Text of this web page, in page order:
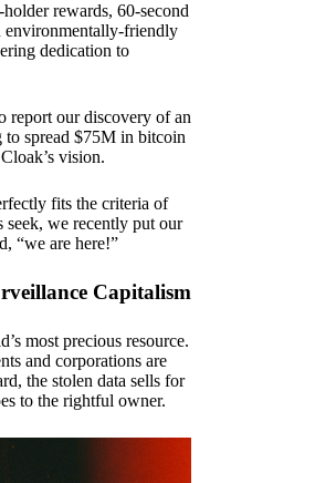
rewards, 60-second
environmentally-friendly
dedication to
report our discovery of an
spread $75M in bitcoin
vision.
fits the criteria of
seek, we recently put our
“we are here!”
Capitalism
most precious resource.
and corporations are
the stolen data sells for
to the rightful owner.